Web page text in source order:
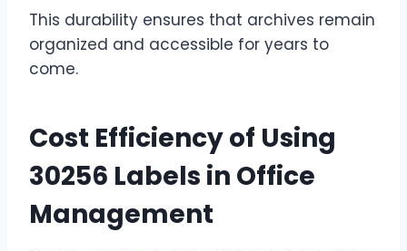
This durability ensures that archives remain
organized and accessible for years to
come.
Cost Efficiency of Using
30256 Labels in Office
Management